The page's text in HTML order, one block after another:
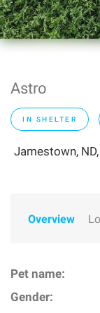
Astro
IN SHELTER
Jamestown,
Overview
Pet name:
Gender: